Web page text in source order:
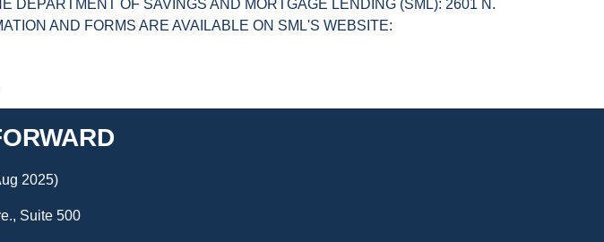
DEPARTMENT OF SAVINGS AND MORTGAGE LENDING (SML): 2601 N.
AND FORMS ARE AVAILABLE ON SML'S WEBSITE:
2025)
Suite 500